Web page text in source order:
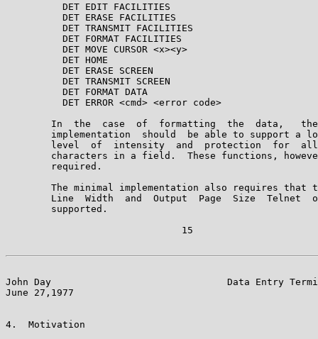
          DET EDIT FACILITIES
          DET ERASE FACILITIES
          DET TRANSMIT FACILITIES
          DET FORMAT FACILITIES
          DET MOVE CURSOR <x><y>
          DET HOME
          DET ERASE SCREEN
          DET TRANSMIT SCREEN
          DET FORMAT DATA
          DET ERROR <cmd> <error code>
In  the  case  of  formatting  the  data,
implementation  should  be able to support a
level  of  intensity  and  protection  for
characters in a field.  These functions,
        required.
The minimal implementation also requires that
Line  Width  and  Output  Page  Size  Telnet
        supported.
                               15
John Day                               Data Entry
June 27,1977
4.  Motivation